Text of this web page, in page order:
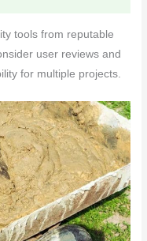
tools from reputable
user reviews and
for multiple projects.